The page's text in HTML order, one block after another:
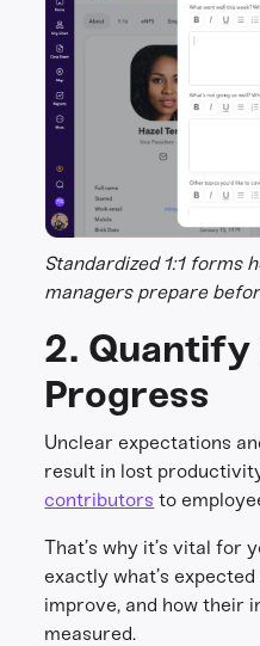
Standardized 1:1 forms
managers prepare
2. Quantify
Progress
Unclear expectations
result in lost
contributors to
That’s why it’s vital for
exactly what’s
improve, and how their
measured.